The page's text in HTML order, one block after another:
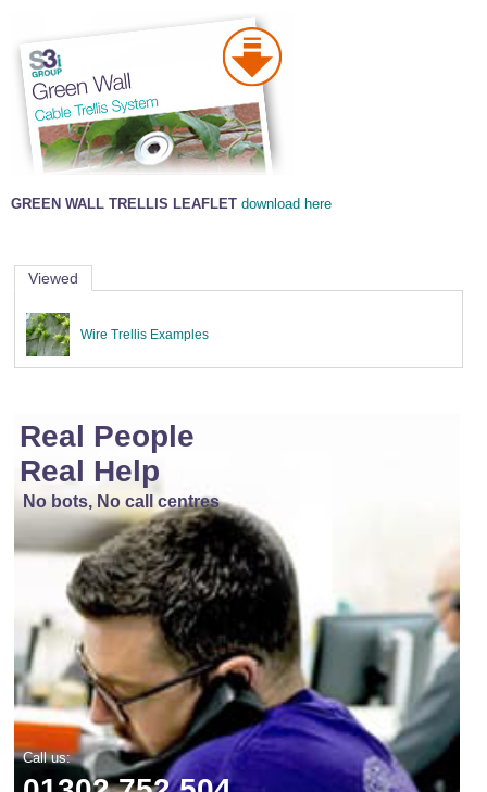
GREEN WALL TRELLIS LEAFLET download here
Viewed
Wire Trellis Examples
Real People
Real Help
No bots, No call centres
Call us: